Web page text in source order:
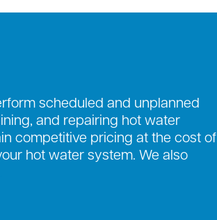
scheduled and unplanned
and repairing hot water
competitive pricing at the cost of
hot water system. We also